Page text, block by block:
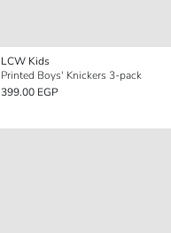
LCW Kids
Printed Boys' Knickers 3-pack
399.00 EGP